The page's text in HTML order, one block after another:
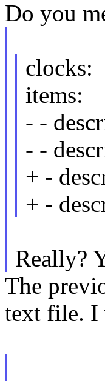
Do you
clocks:
items:
- -
- -
+ -
+ -
Really?
The
text file. I